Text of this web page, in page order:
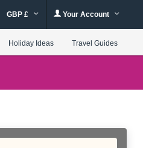
GBP £ Your Account
Holiday Ideas Travel Guides